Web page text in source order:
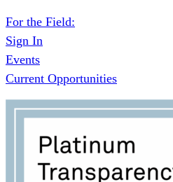
For the Field:
Sign In
Events
Current Opportunities